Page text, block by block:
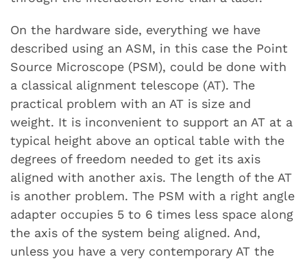
On the hardware side, everything we have
described using an ASM, in this case the Point
Source Microscope (PSM), could be done with
a classical alignment telescope (AT). The
practical problem with an AT is size and
weight. It is inconvenient to support an AT at a
typical height above an optical table with the
degrees of freedom needed to get its axis
aligned with another axis. The length of the AT
is another problem. The PSM with a right angle
adapter occupies 5 to 6 times less space along
the axis of the system being aligned. And,
unless you have a very contemporary AT the